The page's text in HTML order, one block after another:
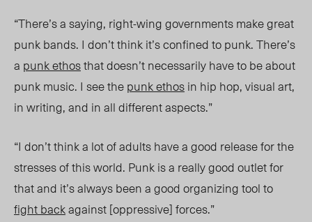
“There’s a saying, right-wing governments make great
punk bands. I don’t think it’s confined to punk. There’s
a punk ethosthat doesn’t necessarily have to be about
punk music. I see thepunk ethosin hip hop, visual art,
in writing, and in all differentaspects.”
“I don’t think a lot of adults have a good release for the
stresses of this world. Punk is a really good outlet for
that and it’s always been a good organizing tool to
fight backagainst [oppressive] forces.”